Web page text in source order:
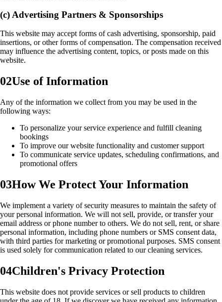
(c) Advertising Partners & Sponsorships
This website may accept forms of cash advertising, sponsorship, paid
insertions, or other forms of compensation. The compensation received
may influence the advertising content, topics, or posts made on this
website.
02Use of Information
Any of the information we collect from you may be used in the
following ways:
To personalize your service experience and fulfill cleaning
bookings
To improve our website functionality and customer support
To communicate service updates, scheduling confirmations, and
promotional offers
03How We Protect Your Information
We implement a variety of security measures to maintain the safety of
your personal information. We will not sell, provide, or transfer your
email address or phone number to others. We do not sell, rent, or share
personal information, including phone numbers or SMS consent data,
with third parties for marketing or promotional purposes. SMS consent
is used solely for communication related to our cleaning services.
04Children's Privacy Protection
This website does not provide services or sell products to children